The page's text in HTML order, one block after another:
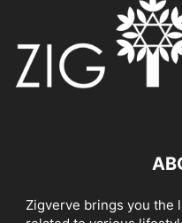
Zigverve brings you the